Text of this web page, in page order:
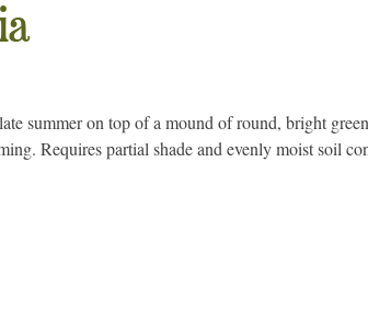
summer on top of a mound of round, bright
Requires partial shade and evenly moist soil